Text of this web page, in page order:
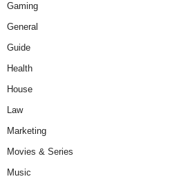
Gaming
General
Guide
Health
House
Law
Marketing
Movies & Series
Music